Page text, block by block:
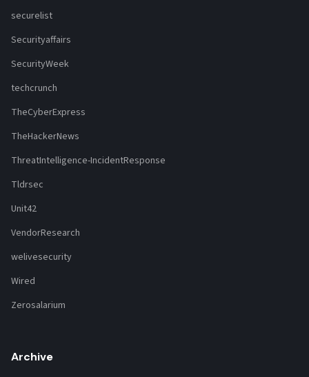
securelist
Securityaffairs
SecurityWeek
techcrunch
TheCyberExpress
TheHackerNews
ThreatIntelligence-IncidentResponse
Tldrsec
Unit42
VendorResearch
welivesecurity
Wired
Zerosalarium
Archive